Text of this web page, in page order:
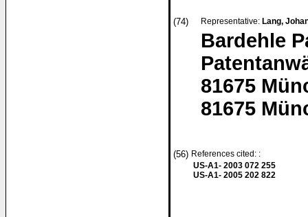
(74) Representative: Lang,
Bardehle
81675
81675
(56) References cited: :
US-A1- 2003 072 255
US-A1- 2005 202 822